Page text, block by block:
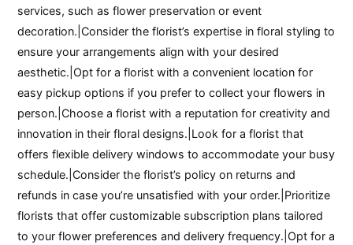
services, such as flower preservation or event
decoration.|Consider the florist’s expertise in floral styling to
ensure your arrangements align with your desired
aesthetic.|Opt for a florist with a convenient location for
easy pickup options if you prefer to collect your flowers in
person.|Choose a florist with a reputation for creativity and
innovation in their floral designs.|Look for a florist that
offers flexible delivery windows to accommodate your busy
schedule.|Consider the florist’s policy on returns and
refunds in case you’re unsatisfied with your order.|Prioritize
florists that offer customizable subscription plans tailored
to your flower preferences and delivery frequency.|Opt for a